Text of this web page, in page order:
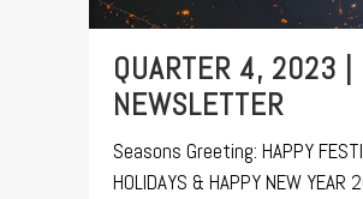
QUARTER 4, 2023 |
NEWSLETTER
Seasons Greeting: HAPPY
HOLIDAYS & HAPPY NEW YEAR